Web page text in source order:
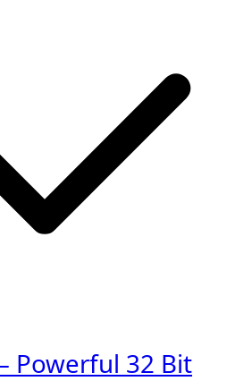
Powerful 32 Bit